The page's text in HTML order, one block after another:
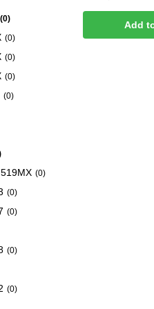
(0)
(0)
(0)
(0)
(0)
(0)
(0)
(0)
(0)
(0)
Add